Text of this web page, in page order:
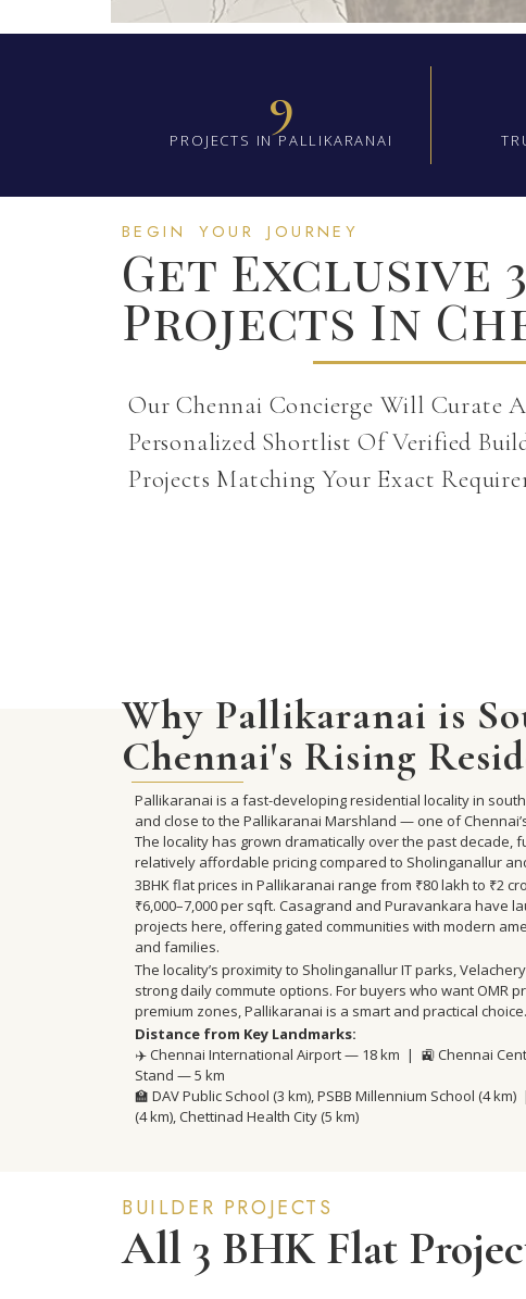
9
PROJECTS IN PALLIKARANAI
BEGIN YOUR JOURNEY
Get Exclusive
Projects In
Our Chennai Concierge Will Curate A
Personalized Shortlist Of Verified
Projects Matching Your Exact
Why Pallikaranai is
Chennai's Rising
Pallikaranai is a fast-developing residential locality in
and close to the Pallikaranai Marshland — one of
The locality has grown dramatically over the past decade,
relatively affordable pricing compared to Sholinganallur
3BHK flat prices in Pallikaranai range from ₹80 lakh to ₹2
₹6,000–7,000 per sqft. Casagrand and Puravankara have
projects here, offering gated communities with modern
and families.
The locality’s proximity to Sholinganallur IT parks,
strong daily commute options. For buyers who want OMR
premium zones, Pallikaranai is a smart and practical choice.
Distance from Key Landmarks:
✈️ Chennai International Airport — 18 km | 🚉 Chennai
Stand — 5 km
🏫 DAV Public School (3 km), PSBB Millennium School (4
(4 km), Chettinad Health City (5 km)
BUILDER PROJECTS
All 3 BHK Flat